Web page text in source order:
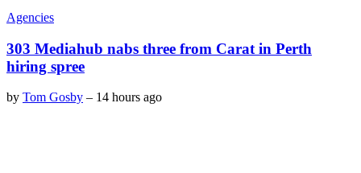
Agencies
303 Mediahub nabs three from Carat in Perth
hiring spree
by Tom Gosby – 14 hours ago